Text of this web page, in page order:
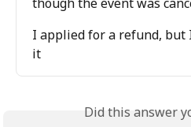
I applied for a refund, but
it
Did this answer